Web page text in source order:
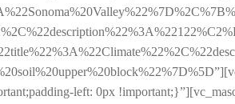
left: 0px